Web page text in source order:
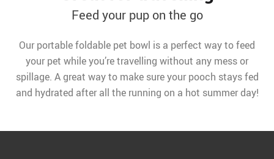
Feed your pup on the go
Our portable foldable pet bowl is a perfect way to feed
your pet while you’re travelling without any mess or
spillage. A great way to make sure your pooch stays fed
and hydrated after all the running on a hot summer day!